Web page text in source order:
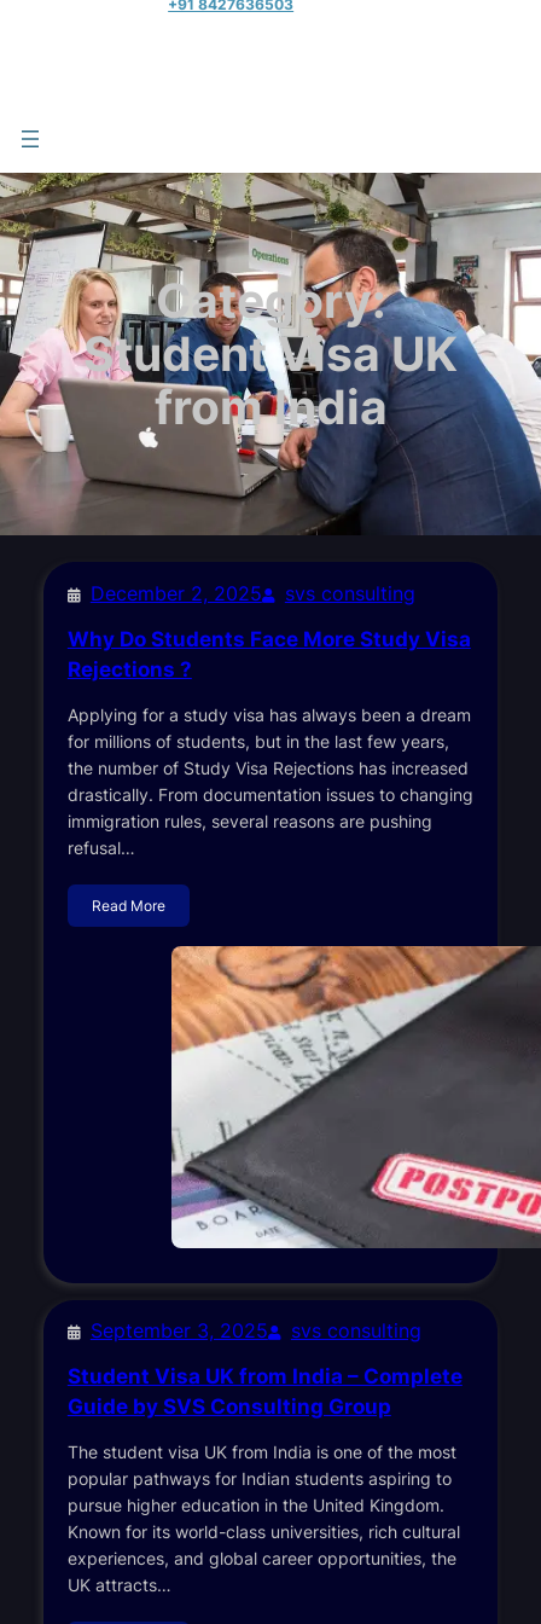
+91 8427636503
Category:
Student Visa UK
from India
December 2, 2025
svs consulting
Why Do Students Face More Study Visa
Rejections ?
Applying for a study visa has always been a dream
for millions of students, but in the last few years,
the number of Study Visa Rejections has increased
drastically. From documentation issues to changing
immigration rules, several reasons are pushing
refusal…
Read More
September 3, 2025
svs consulting
Student Visa UK from India – Complete
Guide by SVS Consulting Group
The student visa UK from India is one of the most
popular pathways for Indian students aspiring to
pursue higher education in the United Kingdom.
Known for its world-class universities, rich cultural
experiences, and global career opportunities, the
UK attracts…